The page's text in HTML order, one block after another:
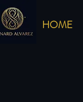
HOME